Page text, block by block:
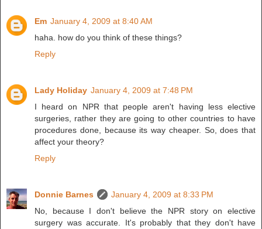
Em January 4, 2009 at 8:40 AM
haha. how do you think of these things?
Reply
Lady Holiday January 4, 2009 at 7:48 PM
I heard on NPR that people aren't having less elective
surgeries, rather they are going to other countries to have
procedures done, because its way cheaper. So, does that
affect your theory?
Reply
Donnie Barnes
January 4, 2009 at 8:33 PM
No, because I don't believe the NPR story on elective
surgery was accurate. It's probably that they don't have